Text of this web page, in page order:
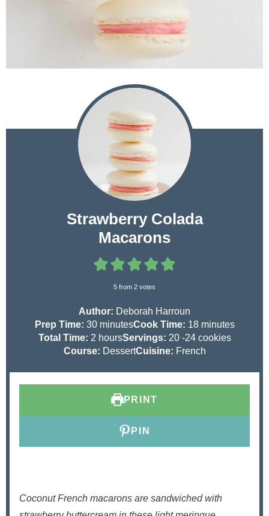
Strawberry Colada
Macarons
5 from 2 votes
Author: Deborah Harroun
Prep Time: 30m
n
minutesCook Time: 18m
i
n
minutes
Total Time: 2h
o
hoursServings: 20 -24 cookies
Course: DessertCuisine: French
PRINT
PIN
Coconut French macarons are sandwiched with